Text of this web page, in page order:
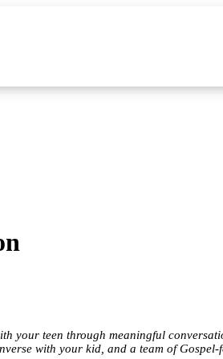
your teen through meaningful
with your kid, and a team of